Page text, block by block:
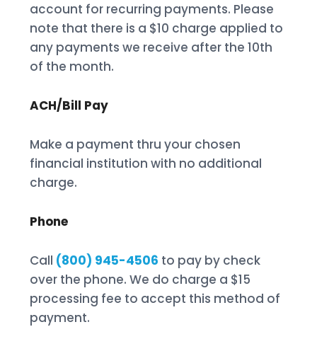
account for recurring payments. Please
note that there is a $10 charge applied to
any payments we receive after the 10th
of the month.
ACH/Bill Pay
Make a payment thru your chosen
financial institution with no additional
charge.
Phone
Call (800) 945-4506 to pay by check
over the phone. We do charge a $15
processing fee to accept this method of
payment.